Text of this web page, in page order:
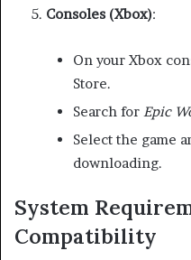
Consoles (Xbox):
On your Xbox
Store.
Search for Epic
Select the game
downloading.
System
Compatibility